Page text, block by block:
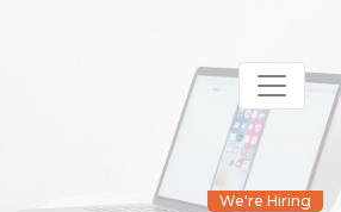
We're Hiring